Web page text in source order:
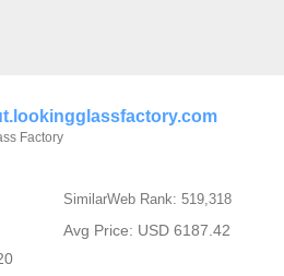
Factory
SimilarWeb Rank: 519,318
Avg Price: USD 6187.42